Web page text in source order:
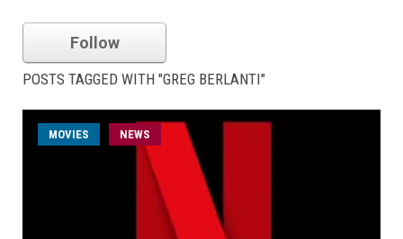
Follow
POSTS TAGGED WITH "GREG BERLANTI"
MOVIES NEWS